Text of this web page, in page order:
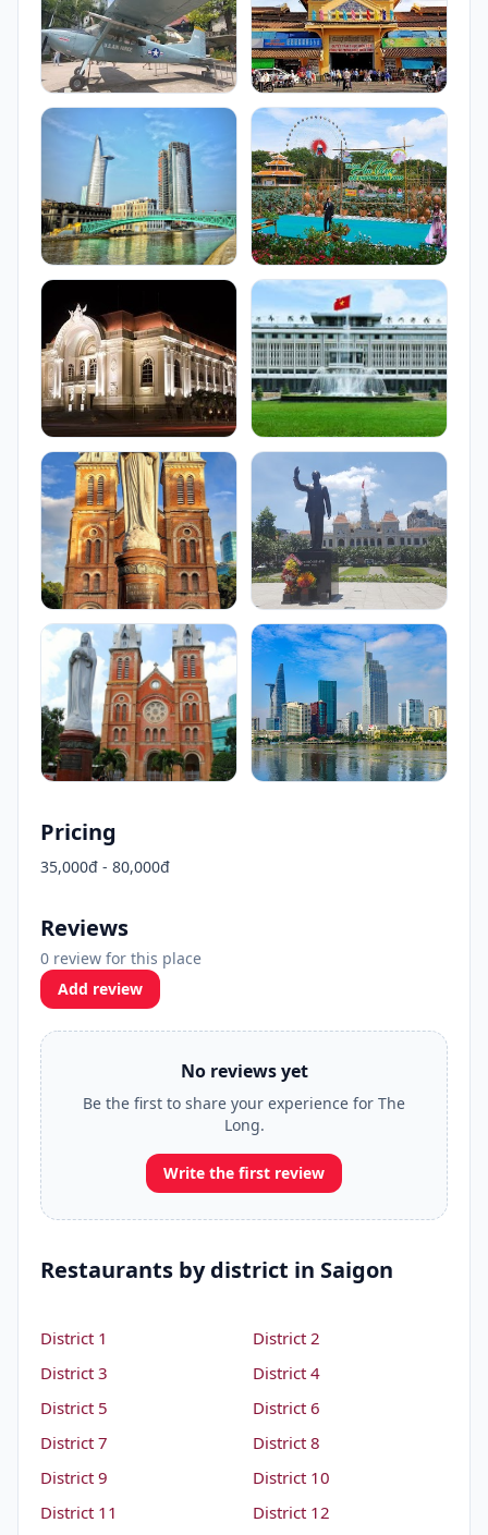
Pricing
35,000đ - 80,000đ
Reviews
0 review for this place
Add review
No reviews yet
Be the first to share your experience for The
Long.
Write the first review
Restaurants by district in Saigon
District 1
District 2
District 3
District 4
District 5
District 6
District 7
District 8
District 9
District 10
District 11
District 12